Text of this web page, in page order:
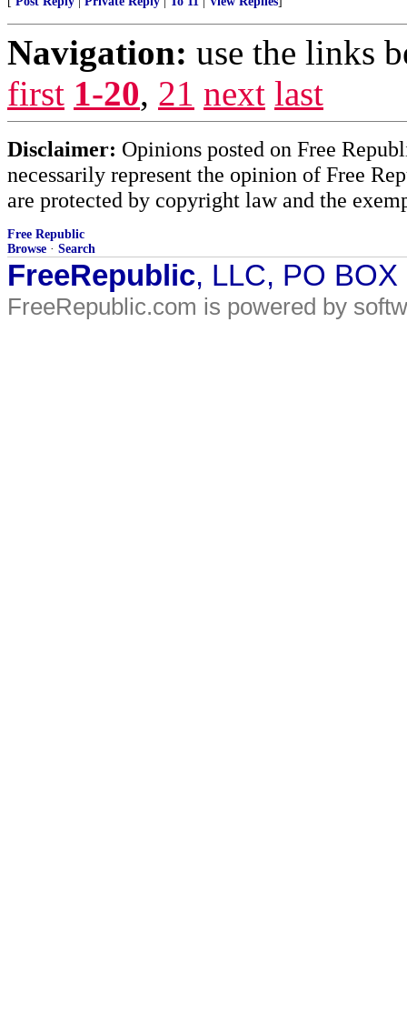
Navigation: use the links
first 1-20, 21 next last
Disclaimer: Opinions posted on Free
necessarily represent the opinion of Free
are protected by copyright law and the
Free Republic
Browse · Search
FreeRepublic, LLC, PO
FreeRepublic.com is powered by